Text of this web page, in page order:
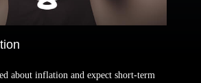
about inflation and expect short-term